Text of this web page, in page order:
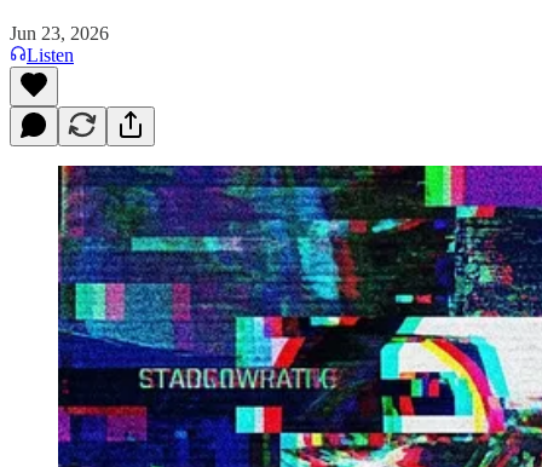
Jun 23, 2026
Listen